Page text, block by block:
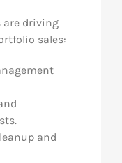
are driving
sales:
and